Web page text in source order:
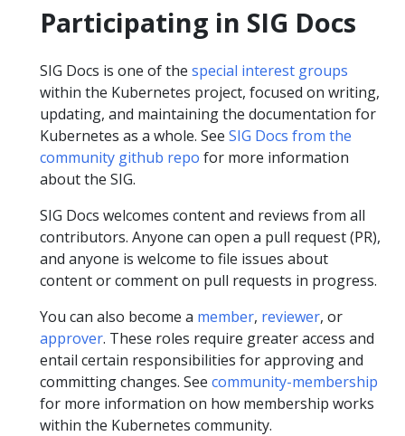
Participating in SIG Docs
SIG Docs is one of the special interest groups
within the Kubernetes project, focused on writing,
updating, and maintaining the documentation for
Kubernetes as a whole. See SIG Docs from the
community github repo for more information
about the SIG.
SIG Docs welcomes content and reviews from all
contributors. Anyone can open a pull request (PR),
and anyone is welcome to file issues about
content or comment on pull requests in progress.
You can also become a member, reviewer, or
approver. These roles require greater access and
entail certain responsibilities for approving and
committing changes. See community-membership
for more information on how membership works
within the Kubernetes community.